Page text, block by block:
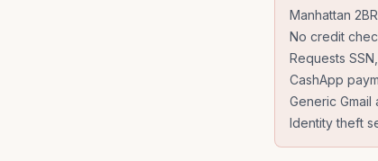
Manhattan
No credit
Requests
CashApp
Generic
Identity theft